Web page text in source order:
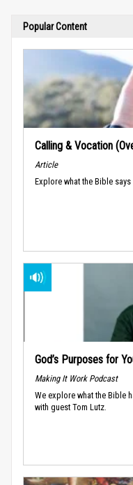
Popular Content
Calling & Vocation
Article
Explore what the Bible
God’s Purposes for
Making It Work Podcast
We explore what the Bible
with guest Tom Lutz.